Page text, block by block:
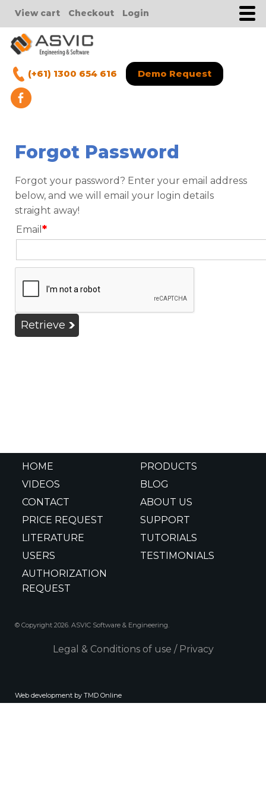
View cart Checkout Login
(+61) 1300 654 616 Demo Request
Forgot Password
Forgot your password? Enter your email address
below, and we will email your login details
straight away!
Email *
Retrieve
HOME
PRODUCTS
VIDEOS
BLOG
CONTACT
ABOUT US
PRICE REQUEST
SUPPORT
LITERATURE
TUTORIALS
USERS
TESTIMONIALS
AUTHORIZATION
REQUEST
© Copyright 2026. ASVIC Software & Engineering.
Legal & Conditions of use / Privacy
Web development by TMD Online